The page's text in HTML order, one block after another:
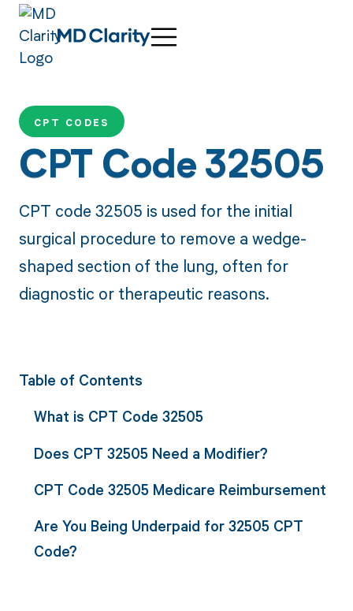
CPT CODES
CPT Code 32505
CPT code 32505 is used for the initial
surgical procedure to remove a wedge-
shaped section of the lung, often for
diagnostic or therapeutic reasons.
Table of Contents
What is CPT Code 32505
Does CPT 32505 Need a Modifier?
CPT Code 32505 Medicare Reimbursement
Are You Being Underpaid for 32505 CPT
Code?